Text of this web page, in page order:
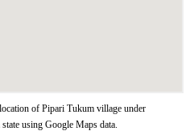
of Pipari Tukum village under
using Google Maps data.